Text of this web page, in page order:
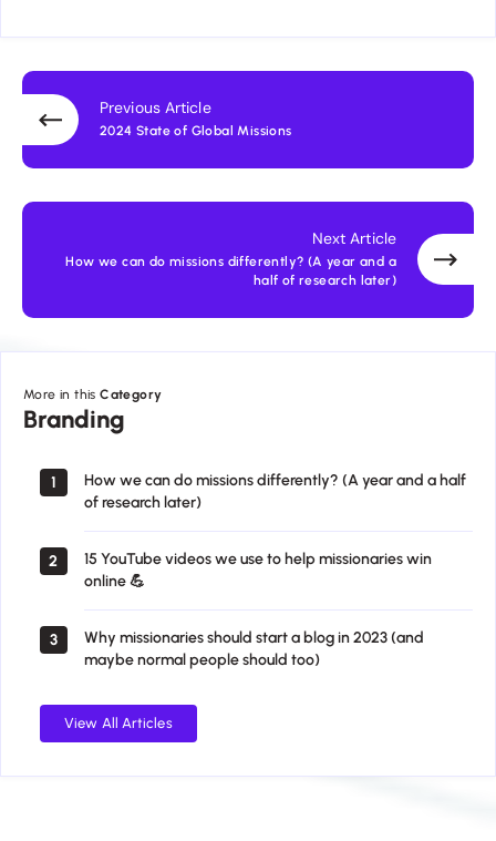
Previous Article
2024 State of Global Missions
Next Article
How we can do missions differently? (A year and a
half of research later)
More in thisCategory
Branding
Branding
1
How we can do missions differently? (A year and a half
of research later)
2
15 YouTube videos we use to help missionaries win
online 💪
3
Why missionaries should start a blog in 2023 (and
maybe normal people should too)
View All Articles